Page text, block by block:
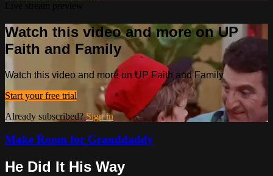
Watch this video and more on UP
Faith and Family
Watch this video and more on UP Faith and Family
Start your free trial
Already subscribed?Sign in
Make Room for Granddaddy
He Did It His Way